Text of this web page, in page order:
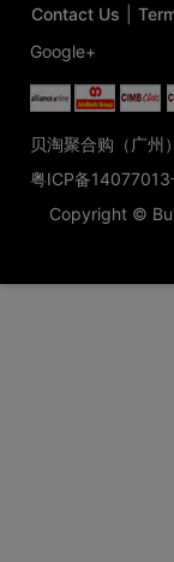
Contact Us
Google+
贝淘聚合购（广州
粤ICP备14077013
Copyright ©